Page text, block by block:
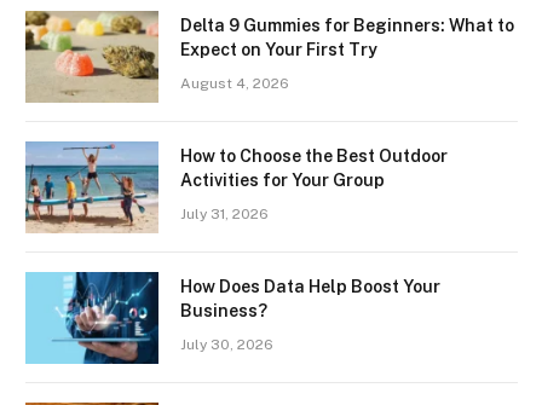
Delta 9 Gummies for Beginners: What to
Expect on Your First Try
August 4, 2026
How to Choose the Best Outdoor
Activities for Your Group
July 31, 2026
How Does Data Help Boost Your
Business?
July 30, 2026